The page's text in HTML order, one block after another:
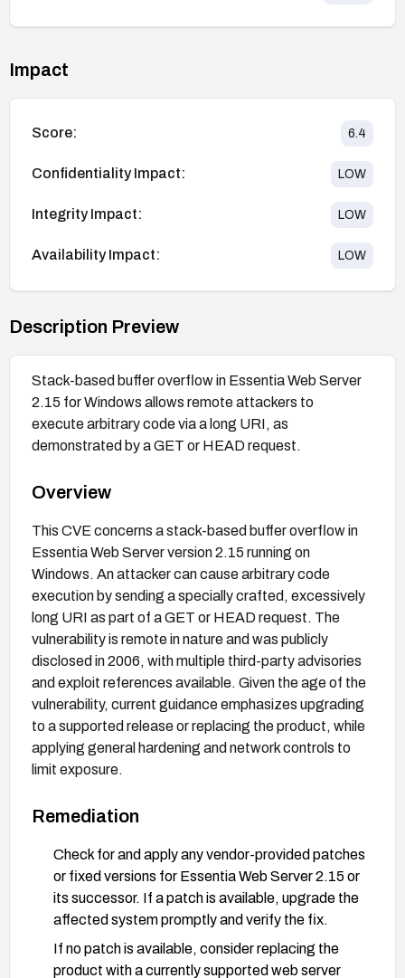
Impact
Score: 6.4
Confidentiality Impact: LOW
Integrity Impact: LOW
Availability Impact: LOW
Description Preview
Stack-based buffer overflow in Essentia Web Server
2.15 for Windows allows remote attackers to
execute arbitrary code via a long URI, as
demonstrated by a GET or HEAD request.
Overview
This CVE concerns a stack-based buffer overflow in
Essentia Web Server version 2.15 running on
Windows. An attacker can cause arbitrary code
execution by sending a specially crafted, excessively
long URI as part of a GET or HEAD request. The
vulnerability is remote in nature and was publicly
disclosed in 2006, with multiple third-party advisories
and exploit references available. Given the age of the
vulnerability, current guidance emphasizes upgrading
to a supported release or replacing the product, while
applying general hardening and network controls to
limit exposure.
Remediation
Check for and apply any vendor-provided patches
or fixed versions for Essentia Web Server 2.15 or
its successor. If a patch is available, upgrade the
affected system promptly and verify the fix.
If no patch is available, consider replacing the
product with a currently supported web server